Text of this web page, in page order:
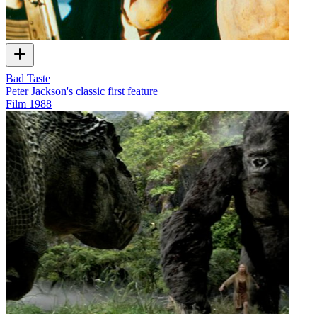
Bad Taste
Peter Jackson's classic first feature
Film 1988